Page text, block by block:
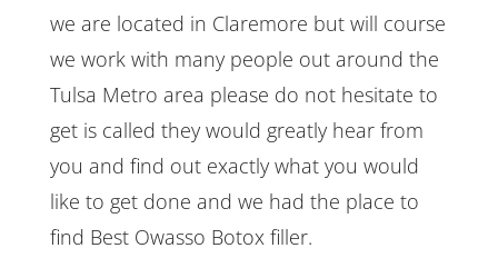
we are located in Claremore but will course
we work with many people out around the
Tulsa Metro area please do not hesitate to
get is called they would greatly hear from
you and find out exactly what you would
like to get done and we had the place to
find Best Owasso Botox filler.